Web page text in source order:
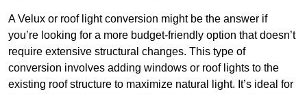
A Velux or roof light conversion might be the answer if
you’re looking for a more budget-friendly option that doesn’t
require extensive structural changes. This type of
conversion involves adding windows or roof lights to the
existing roof structure to maximize natural light. It’s ideal for